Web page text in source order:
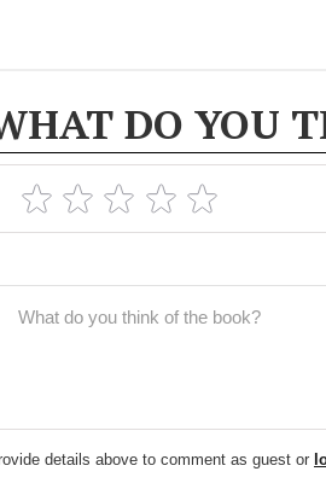
DO YOU
details above to comment as guest or